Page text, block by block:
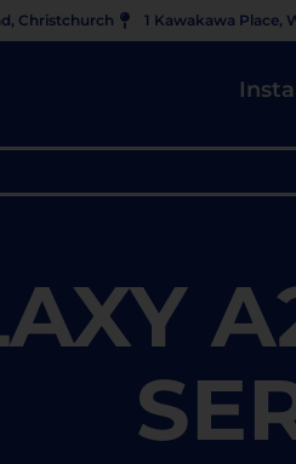
Christchurch 1 Kawakawa Place,